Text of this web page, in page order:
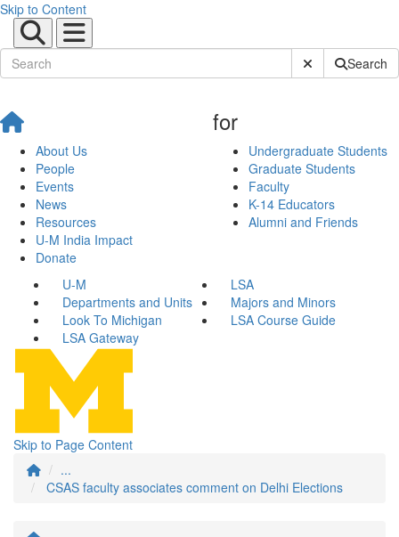
Skip to Content
Submit SiteSearch
About Us
People
Events
News
Resources
U-M India Impact
Donate
for
Undergraduate Students
Graduate Students
Faculty
K-14 Educators
Alumni and Friends
U-M
LSA
Departments and Units
Majors and Minors
Look To Michigan
LSA Course Guide
LSA Gateway
Skip to Page Content
...
CSAS faculty associates comment on Delhi Elections